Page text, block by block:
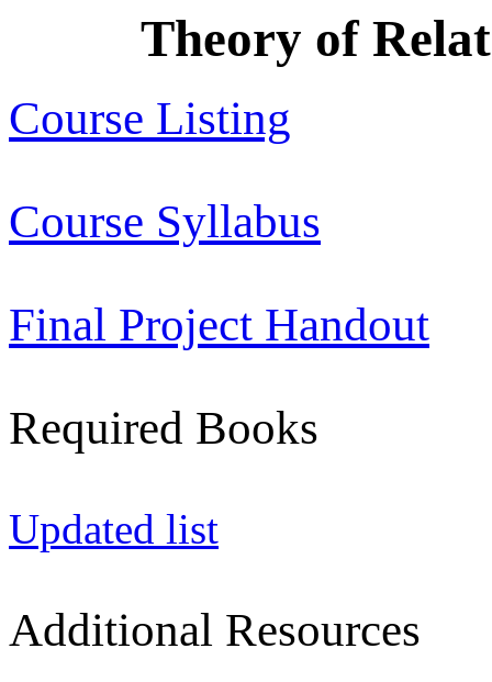
Theory of
Course Listing
Course Syllabus
Final Project Handout
Required Books
Updated list
Additional Resources